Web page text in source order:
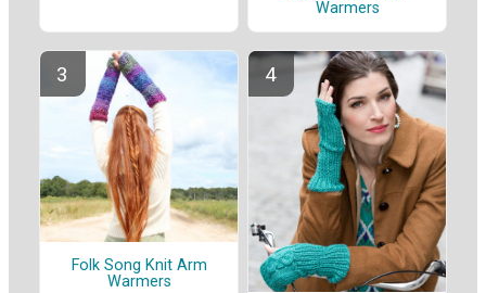
Warmers
Folk Song Knit Arm
Warmers